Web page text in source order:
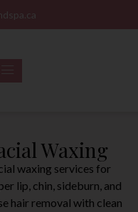
Waxing
waxing services for
lip, chin, sideburn, and
hair removal with clean